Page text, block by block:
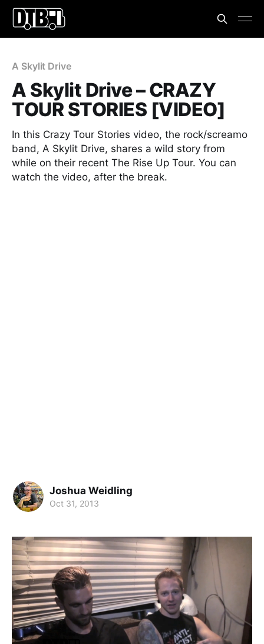
A Skylit Drive
A Skylit Drive – CRAZY
TOUR STORIES [VIDEO]
In this Crazy Tour Stories video, the rock/screamo
band, A Skylit Drive, shares a wild story from
while on their recent The Rise Up Tour. You can
watch the video, after the break.
Joshua Weidling
Oct 31, 2013